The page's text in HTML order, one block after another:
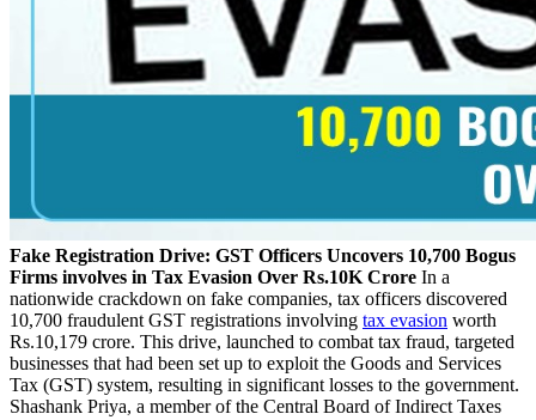
Fake Registration Drive: GST Officers Uncovers 10,700 Bogus
Firms involves in Tax Evasion Over Rs.10K Crore In a
nationwide crackdown on fake companies, tax officers discovered
10,700 fraudulent GST registrations involving tax evasion worth
Rs.10,179 crore. This drive, launched to combat tax fraud, targeted
businesses that had been set up to exploit the Goods and Services
Tax (GST) system, resulting in significant losses to the government.
Shashank Priya, a member of the Central Board of Indirect Taxes